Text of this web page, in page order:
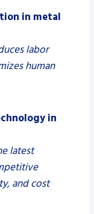
in metal
labor
human
in
latest
and cost